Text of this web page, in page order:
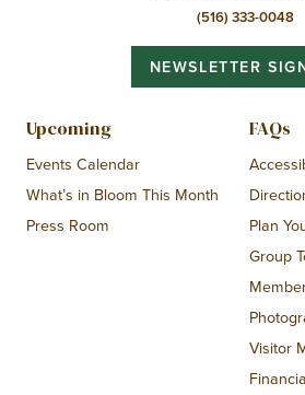
(516) 333-0048
NEWSLETTER
Upcoming
Events Calendar
What’s in Bloom This Month
Press Room
FAQs
Plan
Group
Visitor